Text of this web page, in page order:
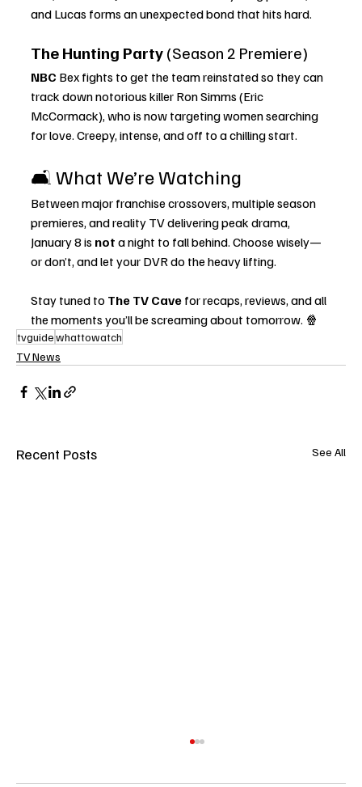
and Lucas forms an unexpected bond that hits hard.
The Hunting Party (Season 2 Premiere)
NBC Bex fights to get the team reinstated so they can
track down notorious killer Ron Simms (Eric
McCormack), who is now targeting women searching
for love. Creepy, intense, and off to a chilling start.
🛋️ What We’re Watching
Between major franchise crossovers, multiple season
premieres, and reality TV delivering peak drama,
January 8 is not a night to fall behind. Choose wisely—
or don’t, and let your DVR do the heavy lifting.
Stay tuned to The TV Cave for recaps, reviews, and all
the moments you’ll be screaming about tomorrow. 🍿
tvguidewhattowatch
TV News
Recent Posts See All